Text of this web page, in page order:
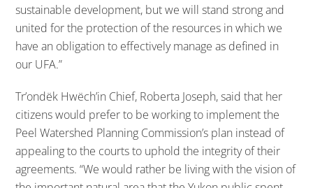
sustainable development, but we will stand strong and
united for the protection of the resources in which we
have an obligation to effectively manage as defined in
our UFA.”
Tr’ondëk Hwëch’in Chief, Roberta Joseph, said that her
citizens would prefer to be working to implement the
Peel Watershed Planning Commission’s plan instead of
appealing to the courts to uphold the integrity of their
agreements. “We would rather be living with the vision of